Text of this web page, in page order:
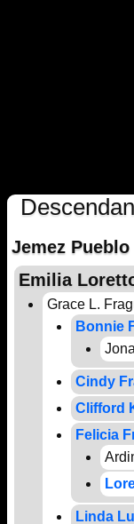
Jemez Pueblo
Emilia
Grace L.
Bonnie
Cindy
Clifford
Felicia
Linda